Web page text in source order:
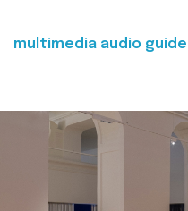
multimedia audio guide